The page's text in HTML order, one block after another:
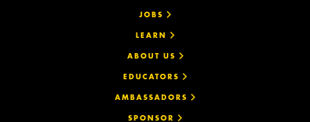
JOBS
LEARN
ABOUT US
EDUCATORS
AMBASSADORS
SPONSOR